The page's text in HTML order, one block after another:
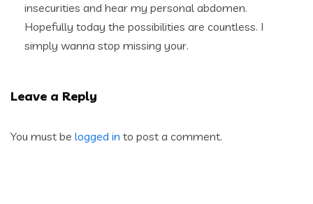
insecurities and hear my personal abdomen.
Hopefully today the possibilities are countless. I
simply wanna stop missing your.
Leave a Reply
You must be logged in to post a comment.